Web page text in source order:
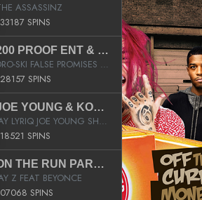
ASSASSINZ
SPINS
200 PROOF ENT & B.M.E. PRESENTS
DRO-SKI FALSE PROMISES HOSTED BY DJ COMEBEACK
SPINS
JOE YOUNG & KOKANE FAN APPRECIATION MIXTAPE
JAY LYRIQ JOE YOUNG SHORTY MACK BUSTA RHYMES RICKY ROZAY THE GAME CA$HIS K.YOUNG YUNG BERG AANISAH LONG KURUPT DA ILLEST CHRIS BROWN CROOKED I THE GAME PROD BY MOON MAN COLD 187 PROD BIG HUTCH HOT BOY TURK DON TRIP
SPINS
ON THE RUN PART II (SERVICE PACK)
Z FEAT BEYONCE
SPINS